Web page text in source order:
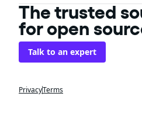
The trusted
for open
Talk to an expert
PrivacyTerms